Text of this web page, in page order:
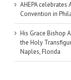
AHEPA celebrates
Convention in
His Grace Bishop
the Holy
Naples, Florida